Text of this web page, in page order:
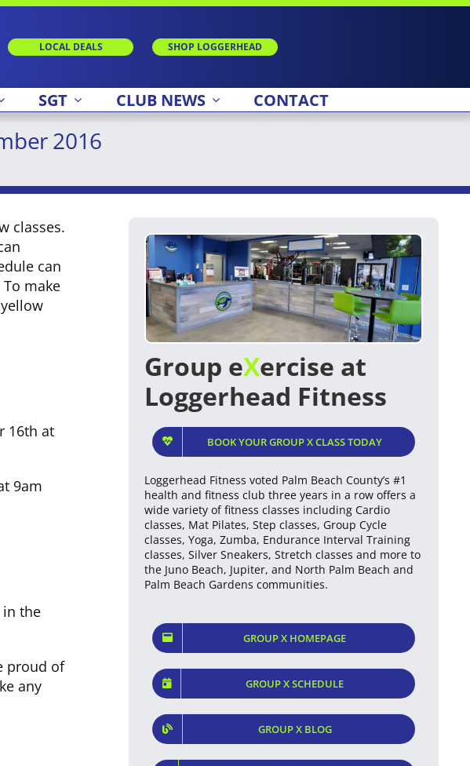
LOCAL DEALS SHOP LOGGERHEAD
SGT CLUB NEWS CONTACT
2016
classes.
can
make
16th at
9am
in the
proud of
any
Group eXercise at
Loggerhead Fitness
BOOK YOUR GROUP X CLASS TODAY
Loggerhead Fitness voted Palm Beach County’s #1
health and fitness club three years in a row offers a
wide variety of fitness classes including Cardio
classes, Mat Pilates, Step classes, Group Cycle
classes, Yoga, Zumba, Endurance Interval Training
classes, Silver Sneakers, Stretch classes and more to
the Juno Beach, Jupiter, and North Palm Beach and
Palm Beach Gardens communities.
GROUP X HOMEPAGE
GROUP X SCHEDULE
GROUP X BLOG